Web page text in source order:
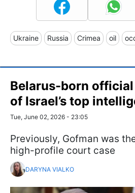
Ukraine Russia Crimea oil
Belarus-born
of Israel’s top
Tue, June 02, 2026 - 23:05
Previously, Gofman was
high-profile court case
DARYNA VIALKO